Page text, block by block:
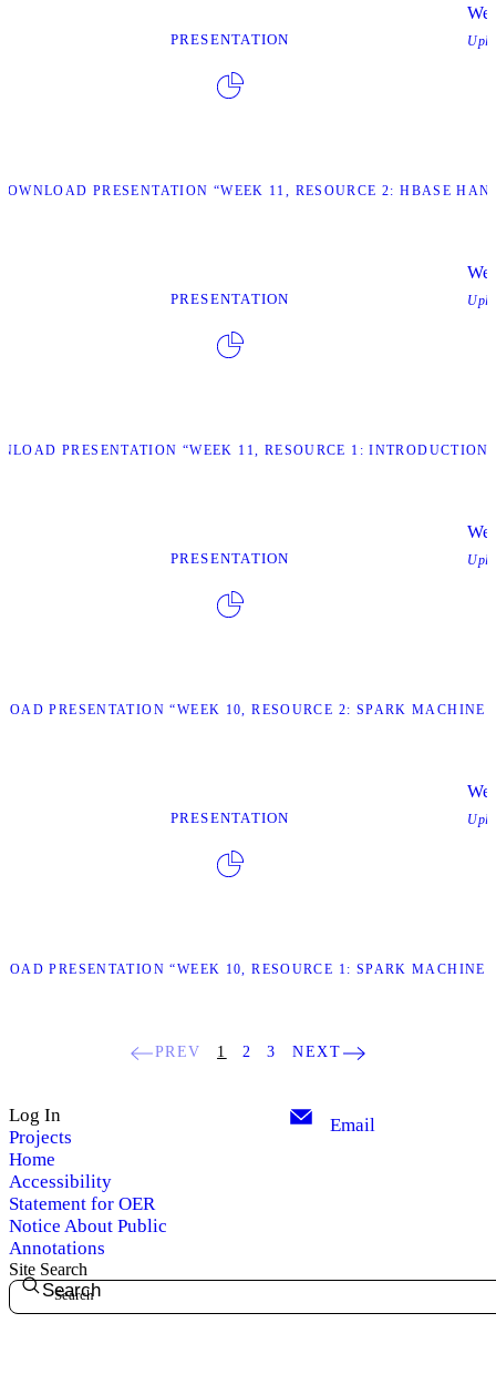
PRESENTATION
PRESENTATION “WEEK 11, RESOURCE 2: HBASE
PRESENTATION
PRESENTATION “WEEK 11, RESOURCE 1: INTRODUCTION
PRESENTATION
PRESENTATION “WEEK 10, RESOURCE 2: SPARK MACHINE
PRESENTATION
PRESENTATION “WEEK 10, RESOURCE 1: SPARK MACHINE
PREV 1 2 3 NEXT
Log In
Projects
Home
Accessibility
Statement for OER
Notice About Public
Annotations
Email
Site Search
Search